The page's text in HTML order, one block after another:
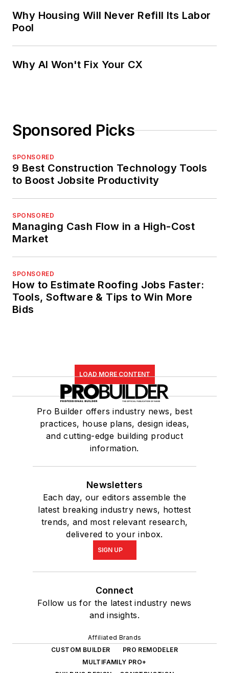
Why Housing Will Never Refill Its Labor
Pool
Why AI Won't Fix Your CX
Sponsored Picks
SPONSORED
9 Best Construction Technology Tools
to Boost Jobsite Productivity
SPONSORED
Managing Cash Flow in a High-Cost
Market
SPONSORED
How to Estimate Roofing Jobs Faster:
Tools, Software & Tips to Win More
Bids
LOAD MORE CONTENT
Pro Builder offers industry news, best
practices, house plans, design ideas,
and cutting-edge building product
information.
Newsletters
Each day, our editors assemble the
latest breaking industry news, hottest
trends, and most relevant research,
delivered to your inbox.
SIGN UP
Connect
Follow us for the latest industry news
and insights.
Affiliated Brands
CUSTOM BUILDER
PRO REMODELER
MULTIFAMILY PRO+